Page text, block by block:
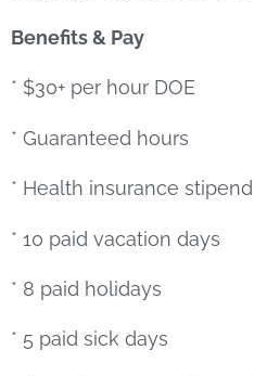
Benefits & Pay
* $30+ per hour DOE
* Guaranteed hours
* Health insurance stipend
* 10 paid vacation days
* 8 paid holidays
* 5 paid sick days